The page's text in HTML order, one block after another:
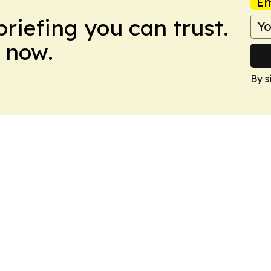
you can trust.
By